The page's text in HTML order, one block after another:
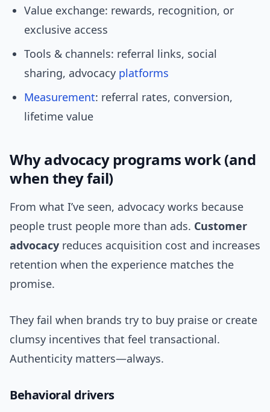
Value exchange: rewards, recognition, or
exclusive access
Tools & channels: referral links, social
sharing, advocacy platforms
Measurement: referral rates, conversion,
lifetime value
Why advocacy programs work (and
when they fail)
From what I’ve seen, advocacy works because
people trust people more than ads. Customer
advocacy reduces acquisition cost and increases
retention when the experience matches the
promise.
They fail when brands try to buy praise or create
clumsy incentives that feel transactional.
Authenticity matters—always.
Behavioral drivers